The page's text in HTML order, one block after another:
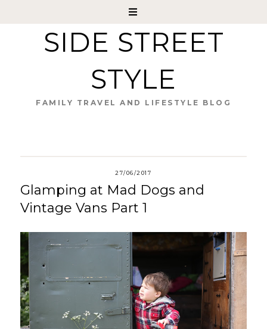
SIDE STREET
STYLE
FAMILY TRAVEL AND LIFESTYLE BLOG
27/06/2017
Glamping at Mad Dogs and
Vintage Vans Part 1